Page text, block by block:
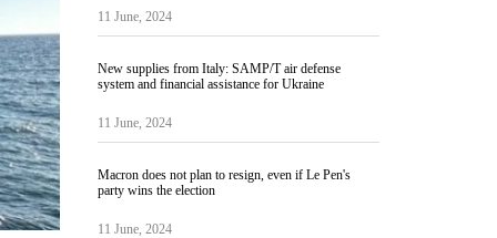
11 June, 2024
New supplies from Italy: SAMP/T air defense
system and financial assistance for Ukraine
11 June, 2024
Macron does not plan to resign, even if Le Pen's
party wins the election
11 June, 2024